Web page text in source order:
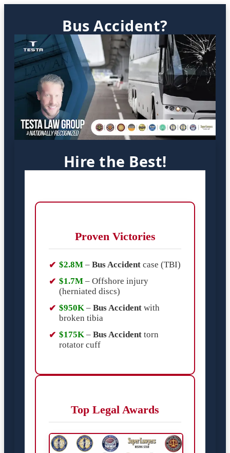
Bus Accident?
Hire the Best!
Proven Victories
$2.8M – Bus Accident case (TBI)
$1.7M – Offshore injury
(herniated discs)
$950K – Bus Accident with
broken tibia
$175K – Bus Accident torn
rotator cuff
Top Legal Awards